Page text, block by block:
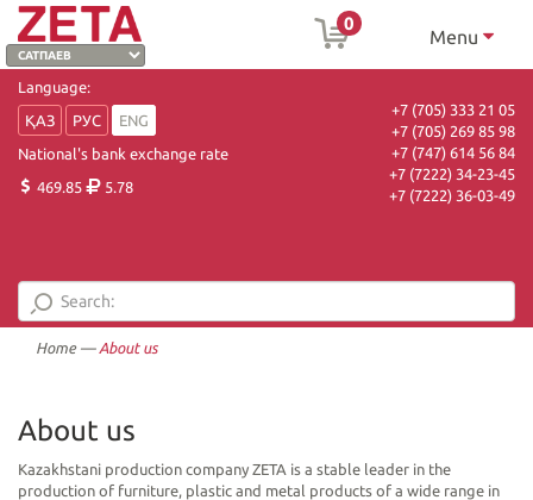
0
Menu
Language:
ҚАЗ
РУС
ENG
National's bank exchange rate
469.85
5.78
+7 (705) 333 21 05
+7 (705) 269 85 98
+7 (747) 614 56 84
+7 (7222) 34-23-45
+7 (7222) 36-03-49
Home— About us
About us
Kazakhstani production company ZETA is a stable leader in the
production of furniture, plastic and metal products of a wide range in